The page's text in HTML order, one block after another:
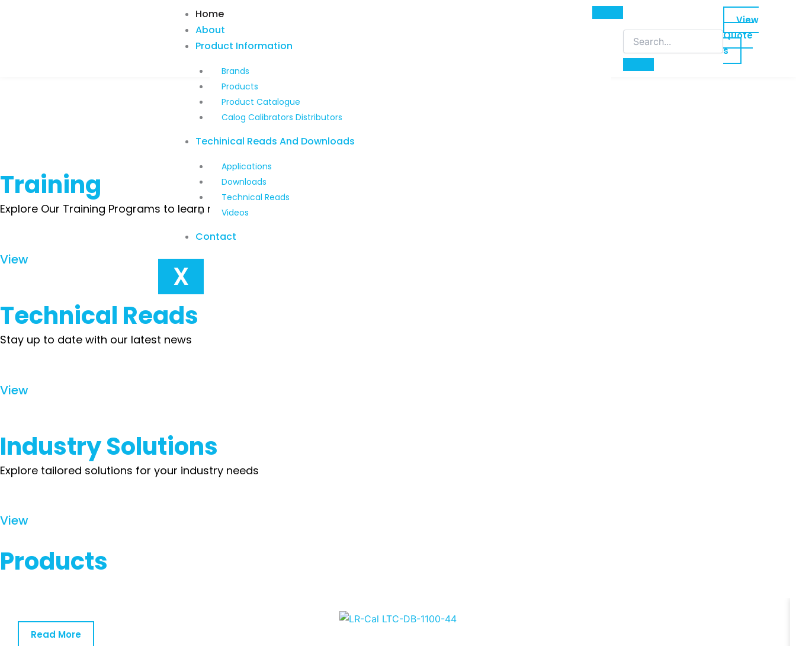
Home
About
Product Information
Brands
Products
Product Catalogue
Calog Calibrators Distributors
Techinical Reads And Downloads
Applications
Downloads
Technical Reads
Videos
Contact
X
View
Quote
s
Training
Explore Our Training Programs to learn more about our courses and enhance your skills with expert-led training
View
Technical Reads
Stay up to date with our latest news
View
Industry Solutions
Explore tailored solutions for your industry needs
View
Products
Read More